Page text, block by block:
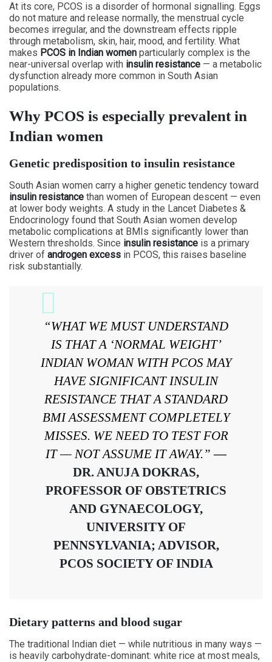
At its core, PCOS is a disorder of hormonal signalling. Eggs
do not mature and release normally, the menstrual cycle
becomes irregular, and the downstream effects ripple
through metabolism, skin, hair, mood, and fertility. What
makes PCOS in Indian women particularly complex is the
near-universal overlap with insulin resistance — a metabolic
dysfunction already more common in South Asian
populations.
Why PCOS is especially prevalent in
Indian women
Genetic predisposition to insulin resistance
South Asian women carry a higher genetic tendency toward
insulin resistance than women of European descent — even
at lower body weights. A study in the Lancet Diabetes &
Endocrinology found that South Asian women develop
metabolic complications at BMIs significantly lower than
Western thresholds. Since insulin resistance is a primary
driver of androgen excess in PCOS, this raises baseline
risk substantially.
“WHAT WE MUST UNDERSTAND
IS THAT A ‘NORMAL WEIGHT’
INDIAN WOMAN WITH PCOS MAY
HAVE SIGNIFICANT INSULIN
RESISTANCE THAT A STANDARD
BMI ASSESSMENT COMPLETELY
MISSES. WE NEED TO TEST FOR
IT — NOT ASSUME IT AWAY.”—
DR. ANUJA DOKRAS,
PROFESSOR OF OBSTETRICS
AND GYNAECOLOGY,
UNIVERSITY OF
PENNSYLVANIA; ADVISOR,
PCOS SOCIETY OF INDIA
Dietary patterns and blood sugar
The traditional Indian diet — while nutritious in many ways —
is heavily carbohydrate-dominant: white rice at most meals,